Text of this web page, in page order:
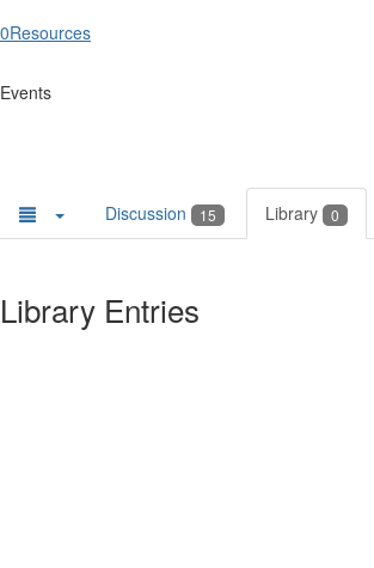
0Resources
Events
Discussion 15 Library 0
Library Entries